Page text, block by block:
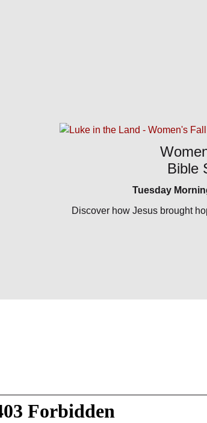
Bible
Tuesday
Discover how Jesus brought